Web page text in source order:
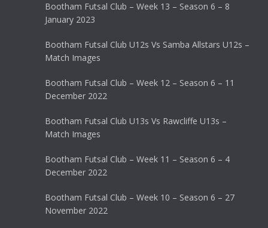
Bootham Futsal Club – Week 13 – Season 6 – 8
January 2023
Bootham Futsal Club U12s Vs Samba Allstars U12s –
Match Images
Bootham Futsal Club – Week 12 – Season 6 – 11
December 2022
Bootham Futsal Club U13s Vs Rawcliffe U13s –
Match Images
Bootham Futsal Club – Week 11 – Season 6 – 4
December 2022
Bootham Futsal Club – Week 10 – Season 6 – 27
November 2022